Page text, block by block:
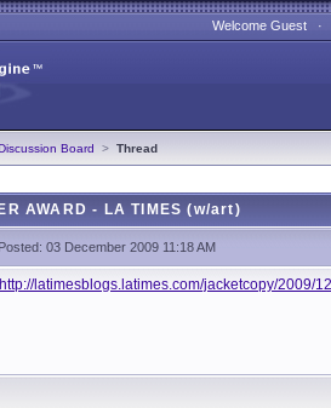
Welcome Guest
Board > Thread
AWARD - LA TIMES (w/art)
Posted: 03 December 2009 11:18 AM
http://latimesblogs.latimes.com/jacketcopy/2009/